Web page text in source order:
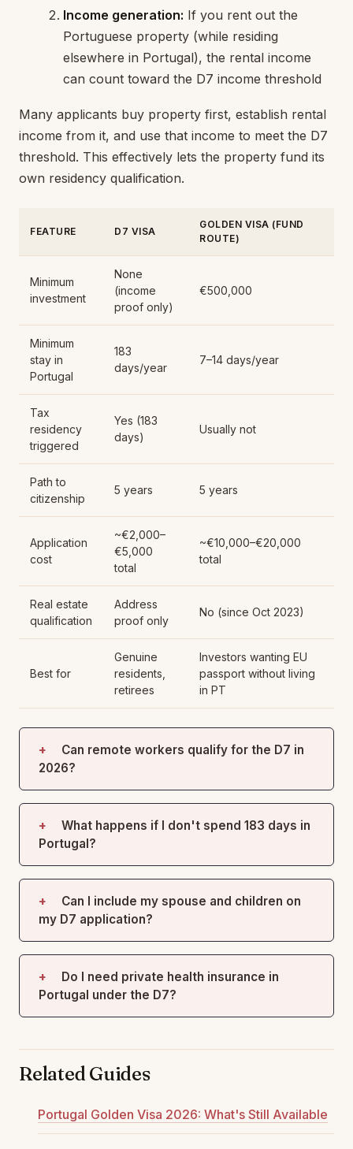
Income generation: If you rent out the
Portuguese property (while residing
elsewhere in Portugal), the rental income
can count toward the D7 income threshold
Many applicants buy property first, establish rental
income from it, and use that income to meet the D7
threshold. This effectively lets the property fund its
own residency qualification.
FEATURE D7 VISA
GOLDEN VISA (FUND
ROUTE)
Minimum
investment
None
(income
proof only)
€500,000
Minimum
stay in
Portugal
183
days/year
7–14 days/year
Tax
residency
triggered
Yes (183
days)
Usually not
Path to
citizenship
5 years 5 years
Application
cost
~€2,000–
€5,000
total
~€10,000–€20,000
total
Real estate
qualification
Address
proof only
No (since Oct 2023)
Best for
Genuine
residents,
retirees
Investors wanting EU
passport without living
in PT
Can remote workers qualify for the D7 in
2026?
What happens if I don't spend 183 days in
Portugal?
Can I include my spouse and children on
my D7 application?
Do I need private health insurance in
Portugal under the D7?
Related Guides
Portugal Golden Visa 2026: What's Still Available